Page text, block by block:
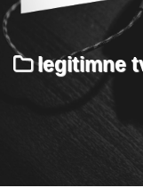
About
Contacts
legitimne